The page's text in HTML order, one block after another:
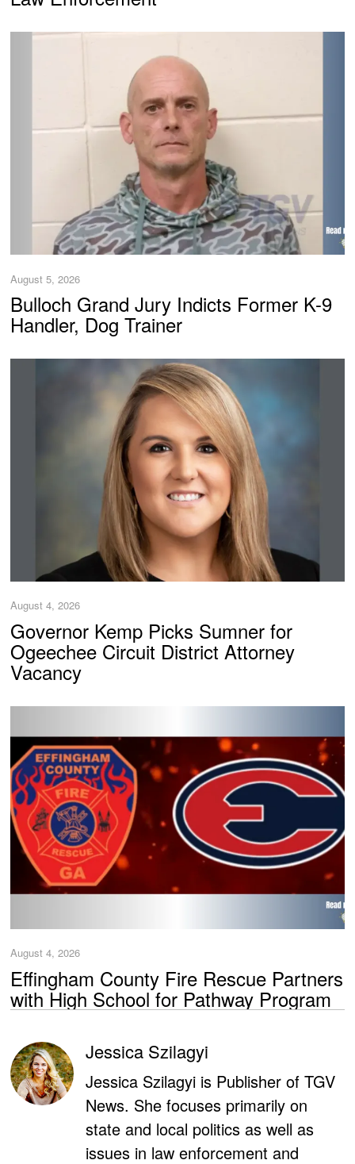
August 5, 2026
Bulloch Grand Jury Indicts Former K-9
Handler, Dog Trainer
August 4, 2026
Governor Kemp Picks Sumner for
Ogeechee Circuit District Attorney
Vacancy
August 4, 2026
Effingham County Fire Rescue Partners
with High School for Pathway Program
Jessica Szilagyi
Jessica Szilagyi is Publisher of TGV
News. She focuses primarily on
state and local politics as well as
issues in law enforcement and